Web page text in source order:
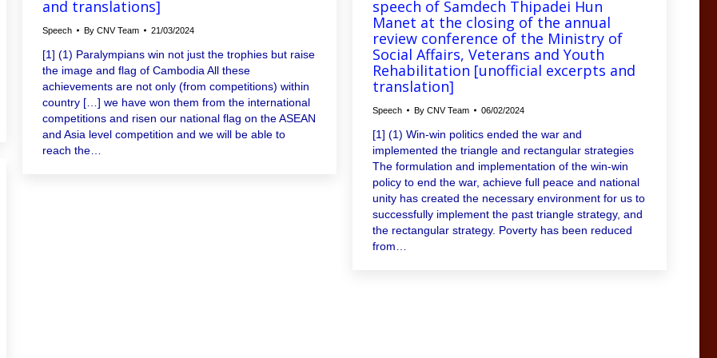
and translations]
Speech By CNV Team 21/03/2024
[1] (1) Paralympians win not just the trophies but raise
the image and flag of Cambodia All these
achievements are not only (from competitions) within
country […] we have won them from the international
competitions and risen our national flag on the ASEAN
and Asia level competition and we will be able to
reach the…
speech of Samdech Thipadei Hun
Manet at the closing of the annual
review conference of the Ministry of
Social Affairs, Veterans and Youth
Rehabilitation [unofficial excerpts and
translation]
Speech By CNV Team 06/02/2024
[1] (1) Win-win politics ended the war and
implemented the triangle and rectangular strategies
The formulation and implementation of the win-win
policy to end the war, achieve full peace and national
unity has created the necessary environment for us to
successfully implement the past triangle strategy, and
the rectangular strategy. Poverty has been reduced
from…